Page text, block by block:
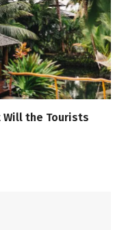
Will the Tourists